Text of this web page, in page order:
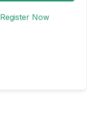
Register Now